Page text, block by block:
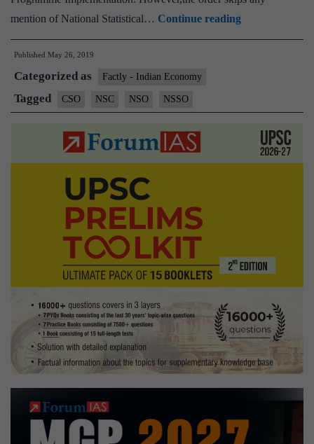
mention of National Statistical… Continue readingGovt
clears
system,
proposes
NSSO,
Published May 26, 2019
Categorized as Factly - Indian Economy
Tagged CSO NSC NSO NSSO